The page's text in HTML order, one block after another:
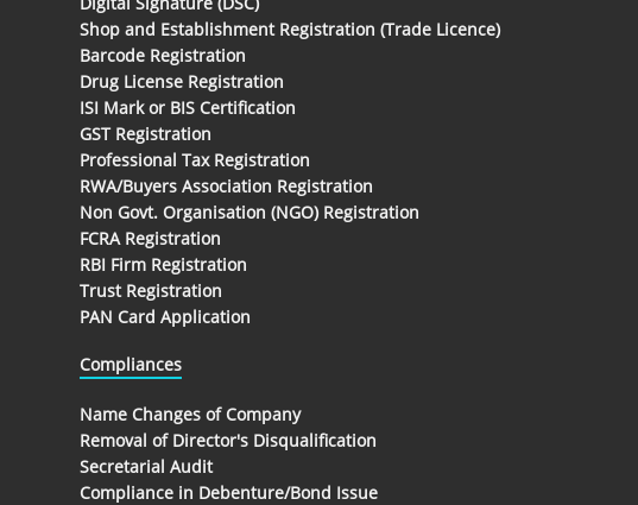
Shop and Establishment Registration (Trade Licence)
Barcode Registration
Drug License Registration
ISI Mark or BIS Certification
GST Registration
Professional Tax Registration
RWA/Buyers Association Registration
Non Govt. Organisation (NGO) Registration
FCRA Registration
RBI Firm Registration
Trust Registration
PAN Card Application
Compliances
Name Changes of Company
Removal of Director's Disqualification
Secretarial Audit
Compliance in Debenture/Bond Issue